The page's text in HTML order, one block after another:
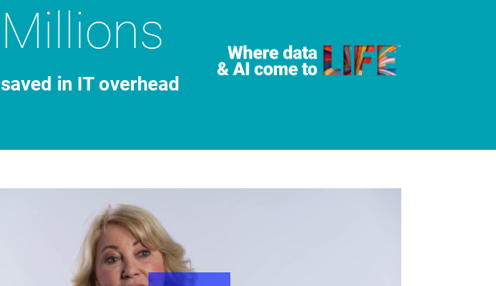
Millions
saved in IT overhead